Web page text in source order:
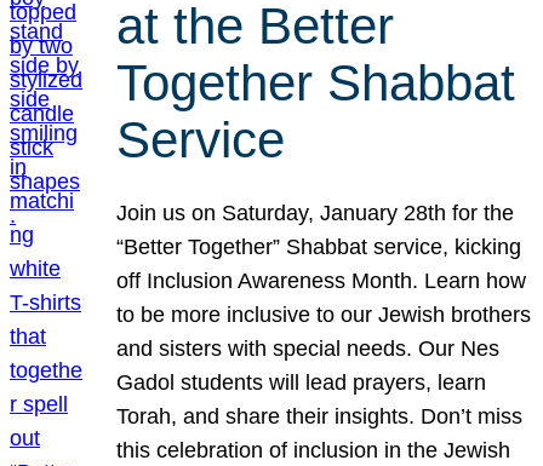
at the Better
Together Shabbat
Service
Join us on Saturday, January 28th for the
“Better Together” Shabbat service, kicking
off Inclusion Awareness Month. Learn how
to be more inclusive to our Jewish brothers
and sisters with special needs. Our Nes
Gadol students will lead prayers, learn
Torah, and share their insights. Don’t miss
this celebration of inclusion in the Jewish